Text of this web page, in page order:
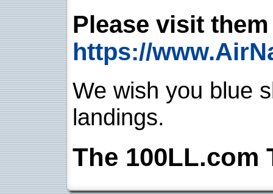
Please visit
https://
We wish you blue
landings.
The 100LL.com